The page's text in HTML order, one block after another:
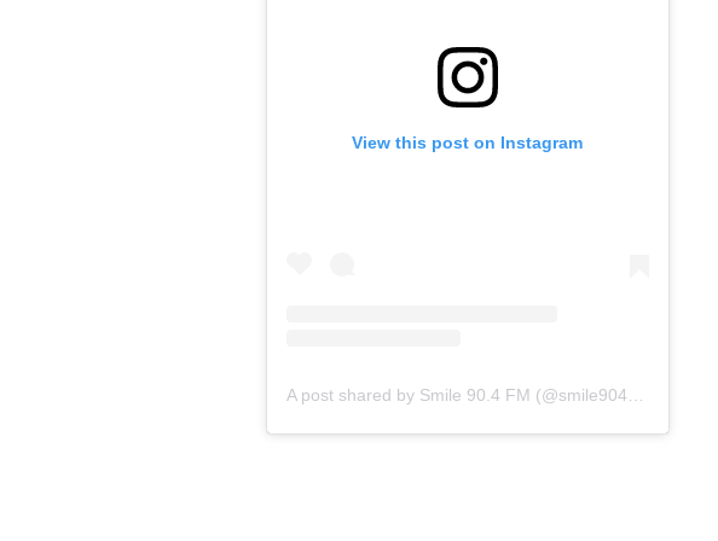
View this post on Instagram
A post shared by Smile 90.4 FM (@smile904fm)